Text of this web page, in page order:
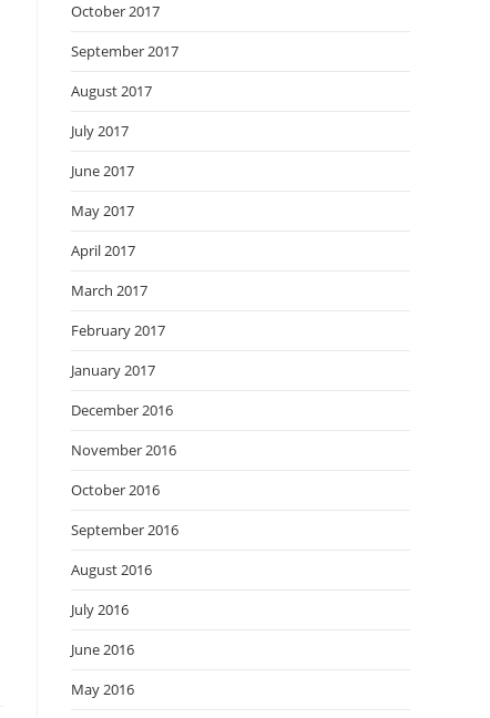
October 2017
September 2017
August 2017
July 2017
June 2017
May 2017
April 2017
March 2017
February 2017
January 2017
December 2016
November 2016
October 2016
September 2016
August 2016
July 2016
June 2016
May 2016